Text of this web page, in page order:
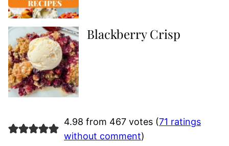
Blackberry Crisp
4.98 from 467 votes (71 ratings
without comment)